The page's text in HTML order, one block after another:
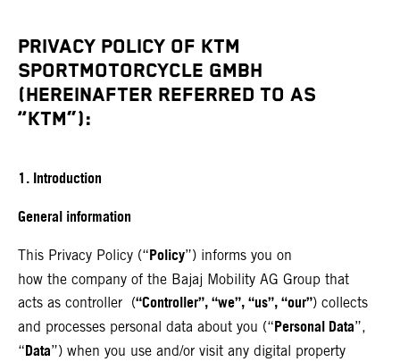
PRIVACY POLICY OF KTM
SPORTMOTORCYCLE GMBH
(HEREINAFTER REFERRED TO AS
“KTM”):
1. Introduction
General information
This Privacy Policy (“Policy”) informs you on
how the company of the Bajaj Mobility AG Group that
acts as controller (“Controller”, “we”, “us”, “our”) collects
and processes personal data about you (“Personal Data”,
“Data”) when you use and/or visit any digital property